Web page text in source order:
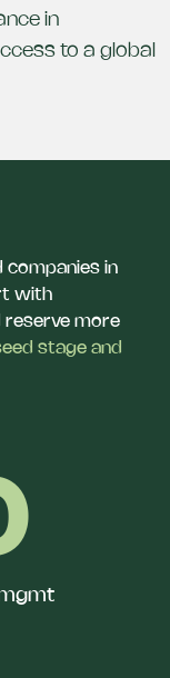
in
to a global
companies in
with
reserve more
stage and